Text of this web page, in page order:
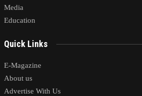
Media
Education
Quick Links
E-Magazine
About us
Advertise With Us